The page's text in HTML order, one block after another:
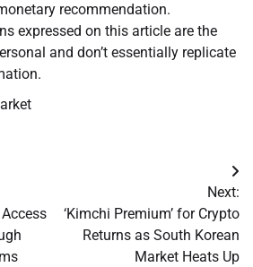
recommendation.
expressed on this article are the
and don’t essentially replicate
Next:
‘Kimchi Premium’ for Crypto
Returns as South Korean
Market Heats Up